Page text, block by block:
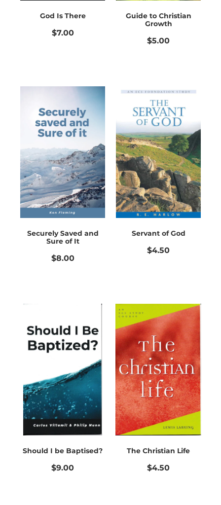
God Is There
$7.00
Guide to Christian
Growth
$5.00
Securely Saved and
Sure of It
$8.00
Servant of God
$4.50
Should I be Baptised?
$9.00
The Christian Life
$4.50